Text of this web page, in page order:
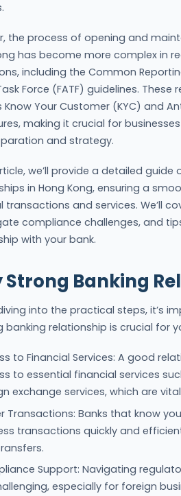
the process of opening and
has become more complex in
including the Common
Force (FATF) guidelines.
Know Your Customer (KYC) and
making it crucial for
and strategy.
we’ll provide a detailed
in Hong Kong, ensuring a
transactions and services. We’ll
compliance challenges, and
with your bank.
Strong Banking
into the practical steps, it’s
banking relationship is crucial for
to Financial Services: A good
to essential financial services
exchange services, which are
Transactions: Banks that know
transactions quickly and
Support: Navigating
especially for foreign